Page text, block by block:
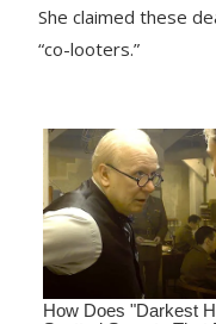
She claimed these
“co-looters.”